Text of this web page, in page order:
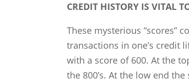
CREDIT HISTORY IS VITAL
These mysterious “scores”
transactions in one’s credit
with a score of 600. At the
the 800’s. At the low end the